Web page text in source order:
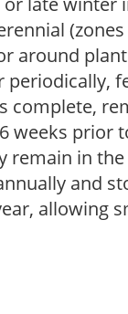
around
periodically,
complete,
weeks prior
remain in
and
allowing